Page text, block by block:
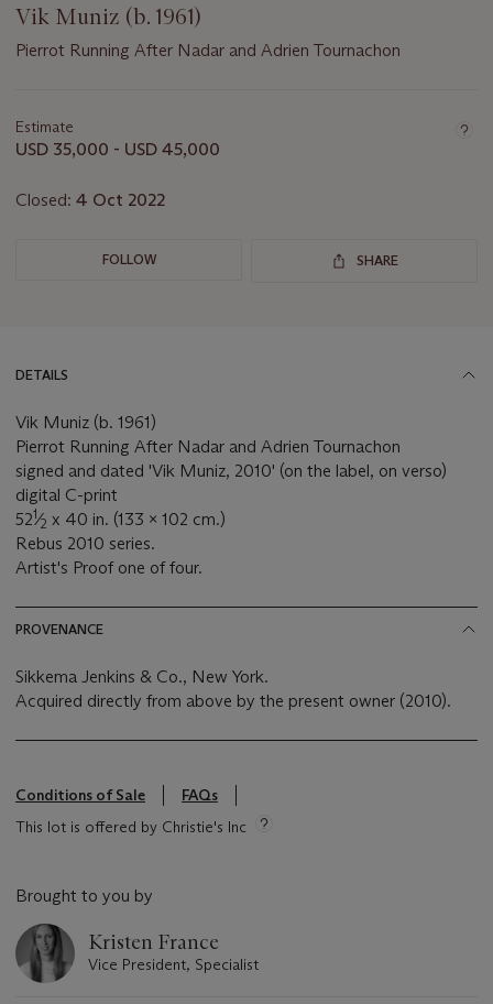
Vik Muniz (b. 1961)
Pierrot Running After Nadar and Adrien Tournachon
about
this
Estimate
USD 35,000 - USD 45,000
Closed: 4 Oct 2022
FOLLOW SHARE
DETAILS
Vik Muniz (b. 1961)
Pierrot Running After Nadar and Adrien Tournachon
signed and dated 'Vik Muniz, 2010' (on the label, on verso)
digital C-print
521⁄2 x 40 in. (133 x 102 cm.)
Rebus 2010 series.
Artist's Proof one of four.
PROVENANCE
Sikkema Jenkins & Co., New York.
Acquired directly from above by the present owner (2010).
Conditions of Sale
FAQs
This lot is offered by Christie's Inc
Brought to you by
Kristen France
Vice President, Specialist